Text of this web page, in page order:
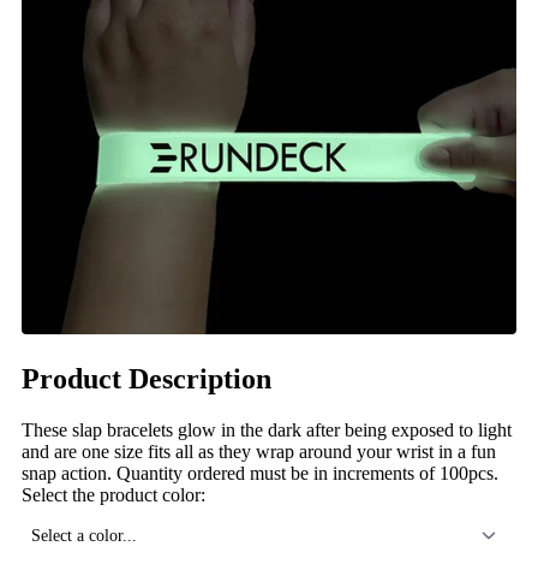
Product Description
These slap bracelets glow in the dark after being exposed to light
and are one size fits all as they wrap around your wrist in a fun
snap action. Quantity ordered must be in increments of 100pcs.
Select the product color:
Select a color...